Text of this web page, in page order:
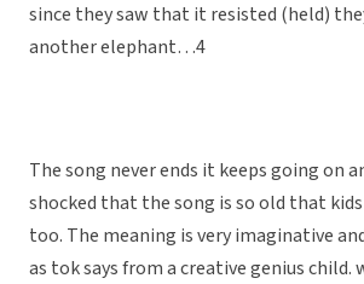
since they saw that it resisted (held)
another elephant…4
The song never ends it keeps going on
shocked that the song is so old that
too. The meaning is very imaginative
as tok says from a creative genius child.